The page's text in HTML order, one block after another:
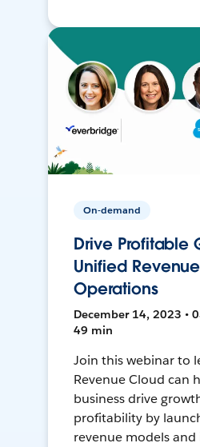
On-demand
Drive Profitable
Unified Revenue
Operations
December 14, 2023 •
49 min
Join this webinar to
Revenue Cloud can
business drive
profitability by
revenue models